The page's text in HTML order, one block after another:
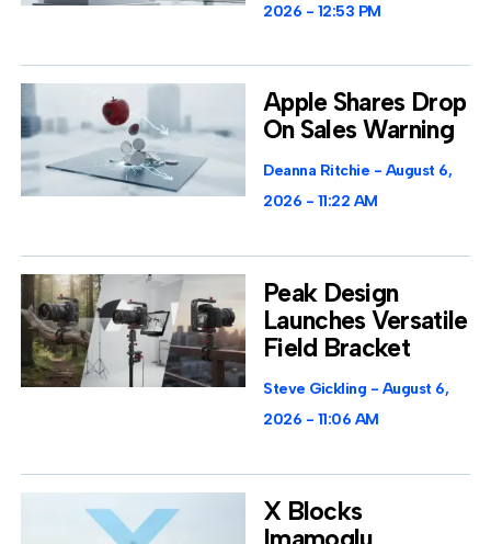
2026
12:53 PM
Apple Shares Drop
On Sales Warning
Deanna Ritchie
August 6,
2026
11:22 AM
Peak Design
Launches Versatile
Field Bracket
Steve Gickling
August 6,
2026
11:06 AM
X Blocks